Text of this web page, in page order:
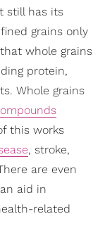
still has its
grains only
whole grains
protein,
Whole grains
this works
, stroke,
are even
aid in
related